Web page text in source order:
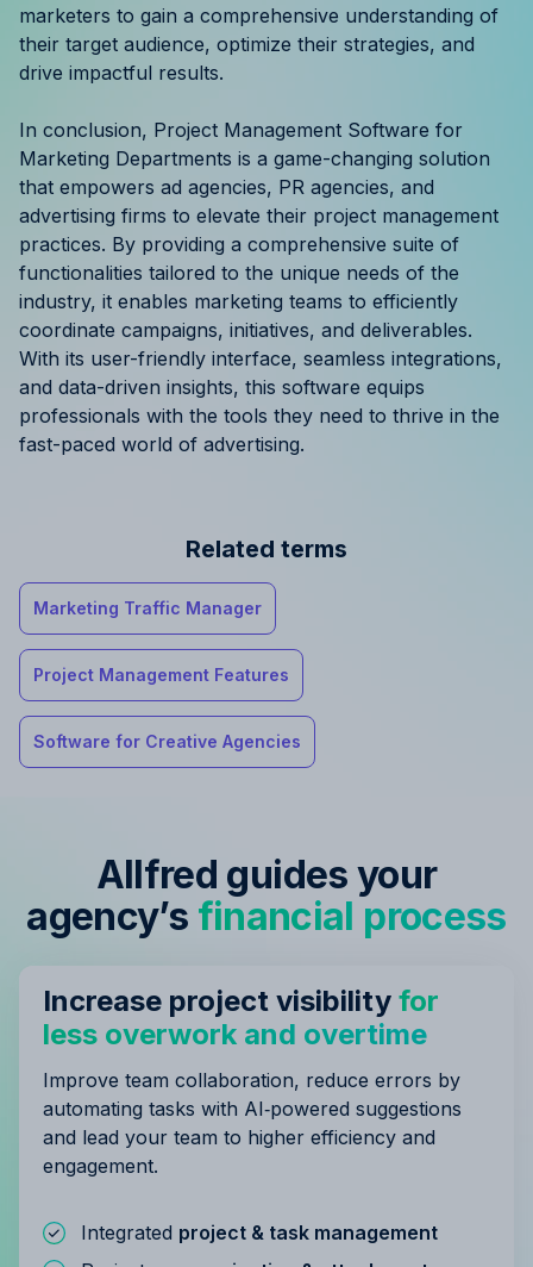
marketers to gain a comprehensive understanding of
their target audience, optimize their strategies, and
drive impactful results.
In conclusion, Project Management Software for
Marketing Departments is a game-changing solution
that empowers ad agencies, PR agencies, and
advertising firms to elevate their project management
practices. By providing a comprehensive suite of
functionalities tailored to the unique needs of the
industry, it enables marketing teams to efficiently
coordinate campaigns, initiatives, and deliverables.
With its user-friendly interface, seamless integrations,
and data-driven insights, this software equips
professionals with the tools they need to thrive in the
fast-paced world of advertising.
Related terms
Marketing Traffic Manager
Project Management Features
Software for Creative Agencies
Allfred guides your
agency’s financial process
Increase project visibility for
less overwork and overtime
Improve team collaboration, reduce errors by
automating tasks with AI‑powered suggestions
and lead your team to higher efficiency and
engagement.
Integrated project & task management